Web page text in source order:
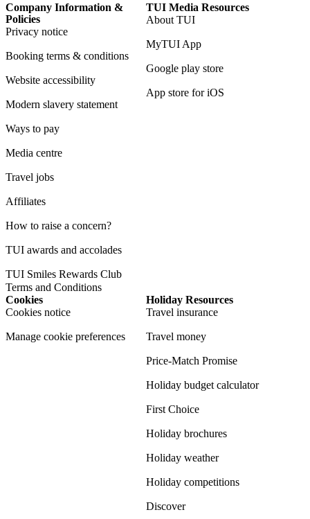
Company Information &
Policies
Privacy notice
Booking terms & conditions
Website accessibility
Modern slavery statement
Ways to pay
Media centre
Travel jobs
Affiliates
How to raise a concern?
TUI awards and accolades
TUI Smiles Rewards Club
Terms and Conditions
TUI Media Resources
About TUI
MyTUI App
Google play store
App store for iOS
Cookies
Cookies notice
Manage cookie preferences
Holiday Resources
Travel insurance
Travel money
Price-Match Promise
Holiday budget calculator
First Choice
Holiday brochures
Holiday weather
Holiday competitions
Discover